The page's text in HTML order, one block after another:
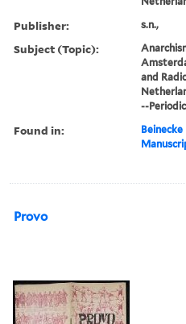
Publisher: s.n.,
Subject (Topic):
and
--
Found in:
Beinecke
Provo